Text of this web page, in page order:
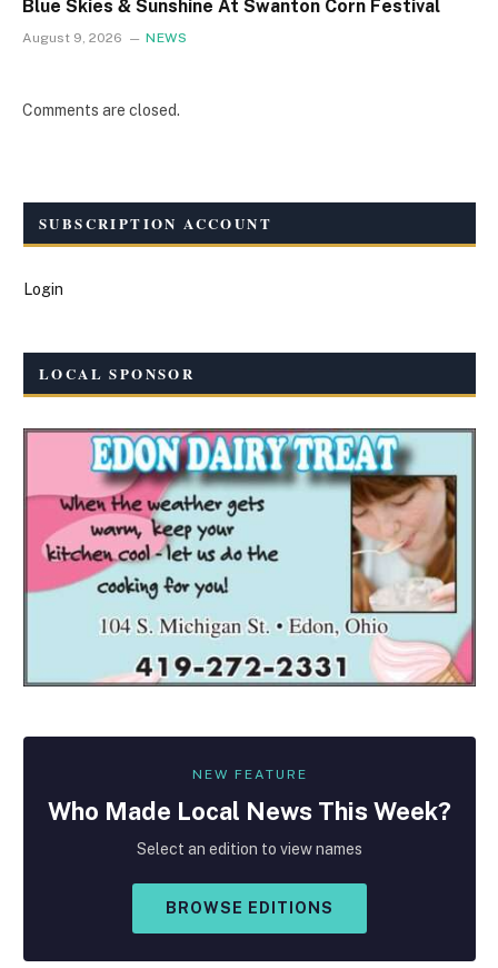
Blue Skies & Sunshine At Swanton Corn Festival
August 9, 2026 NEWS
Comments are closed.
SUBSCRIPTION ACCOUNT
Login
LOCAL SPONSOR
NEW FEATURE
Who Made Local News This Week?
Select an edition to view names
BROWSE EDITIONS